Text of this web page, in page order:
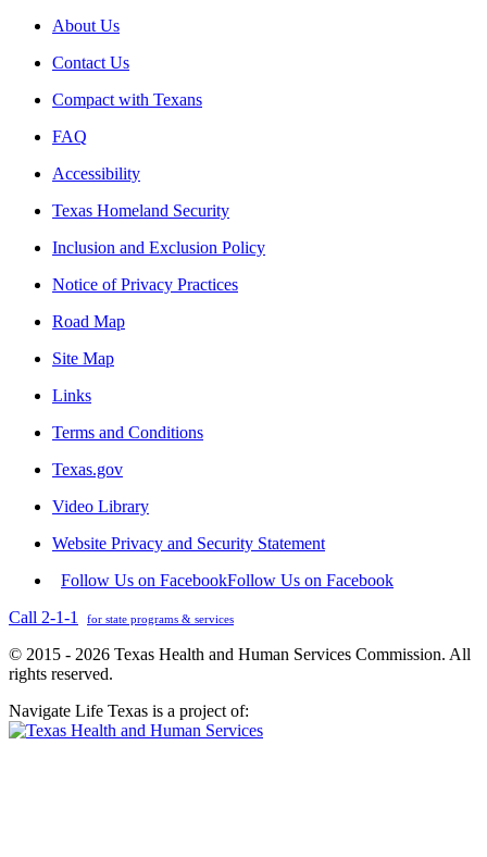
About Us
Contact Us
Compact with Texans
FAQ
Accessibility
Texas Homeland Security
Inclusion and Exclusion Policy
Notice of Privacy Practices
Road Map
Site Map
Links
Terms and Conditions
Texas.gov
Video Library
Website Privacy and Security Statement
Follow Us on FacebookFollow Us on Facebook
Call 2-1-1
for state programs & services
© 2015 - 2026 Texas Health and Human Services Commission. All
rights reserved.
Navigate Life Texas is a project of: